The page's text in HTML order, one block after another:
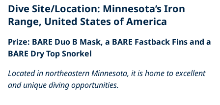
Dive Site/Location: Minnesota’s Iron
Range, United States of America
Prize: BARE Duo B Mask, a BARE Fastback Fins and a
BARE Dry Top Snorkel
Located in northeastern Minnesota, it is home to excellent
and unique diving opportunities.